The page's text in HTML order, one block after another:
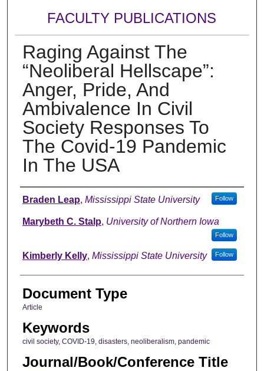
FACULTY PUBLICATIONS
Raging Against The
“Neoliberal Hellscape”:
Anger, Pride, And
Ambivalence In Civil
Society Responses To
The Covid-19 Pandemic
In The USA
Authors
Braden Leap, Mississippi State University Follow
Marybeth C. Stalp, University of Northern Iowa
Follow
Kimberly Kelly, Mississippi State University Follow
Document Type
Article
Keywords
civil society, COVID-19, disasters, neoliberalism, pandemic
Journal/Book/Conference Title